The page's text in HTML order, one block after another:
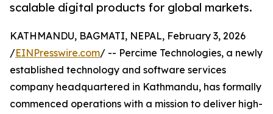
scalable digital products for global markets.
KATHMANDU, BAGMATI, NEPAL, February 3, 2026
/EINPresswire.com/ -- Percime Technologies, a newly
established technology and software services
company headquartered in Kathmandu, has formally
commenced operations with a mission to deliver high-